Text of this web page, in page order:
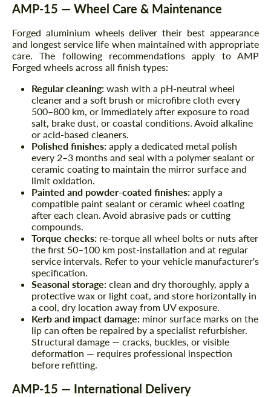
AMP-15 — Wheel Care & Maintenance
Forged aluminium wheels deliver their best appearance
and longest service life when maintained with appropriate
care. The following recommendations apply to AMP
Forged wheels across all finish types:
Regular cleaning: wash with a pH-neutral wheel
cleaner and a soft brush or microfibre cloth every
500–800 km, or immediately after exposure to road
salt, brake dust, or coastal conditions. Avoid alkaline
or acid-based cleaners.
Polished finishes: apply a dedicated metal polish
every 2–3 months and seal with a polymer sealant or
ceramic coating to maintain the mirror surface and
limit oxidation.
Painted and powder-coated finishes: apply a
compatible paint sealant or ceramic wheel coating
after each clean. Avoid abrasive pads or cutting
compounds.
Torque checks: re-torque all wheel bolts or nuts after
the first 50–100 km post-installation and at regular
service intervals. Refer to your vehicle manufacturer's
specification.
Seasonal storage: clean and dry thoroughly, apply a
protective wax or light coat, and store horizontally in
a cool, dry location away from UV exposure.
Kerb and impact damage: minor surface marks on the
lip can often be repaired by a specialist refurbisher.
Structural damage — cracks, buckles, or visible
deformation — requires professional inspection
before refitting.
AMP-15 — International Delivery